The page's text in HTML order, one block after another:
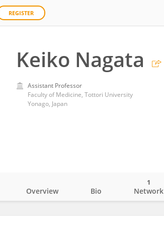
REGISTER
Keiko Nagata
Assistant Professor
Faculty of Medicine, Tottori University
Yonago, Japan
Overview Bio Network
1